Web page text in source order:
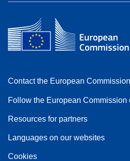
Contact the European Commission
Follow the European Commission
Resources for partners
Languages on our websites
Cookies